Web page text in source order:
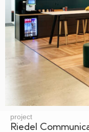
project
Riedel